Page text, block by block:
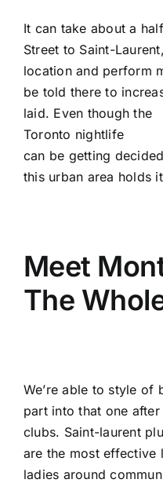
It can take about a
Street to Saint-
location and perform
be told there to
laid. Even though the
Toronto nightlife
can be getting
this urban area holds
Meet
The
We’re able to style of
part into that one
clubs. Saint-laurent
are the most effective
ladies around